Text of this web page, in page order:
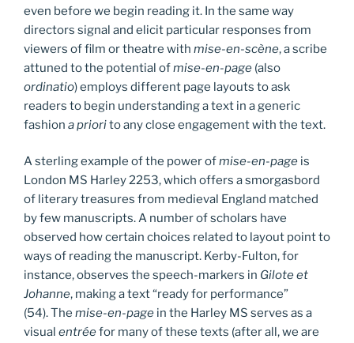
even before we begin reading it. In the same way
directors signal and elicit particular responses from
viewers of film or theatre with mise-en-scène, a scribe
attuned to the potential ofmise-en-page (also
ordinatio) employs different page layouts to ask
readers to begin understanding a text in a generic
fashion a priorito any close engagement with the text.
A sterling example of the power ofmise-en-page is
London MS Harley 2253, which offers a smorgasbord
of literary treasures from medieval England matched
by few manuscripts. A number of scholars have
observed how certain choices related to layout point to
ways of reading the manuscript. Kerby-Fulton, for
instance, observes the speech-markers in Gilote et
Johanne, making a text “ready for performance”
(54). The mise-en-page in the Harley MS serves as a
visual entréefor many of these texts (after all, we are